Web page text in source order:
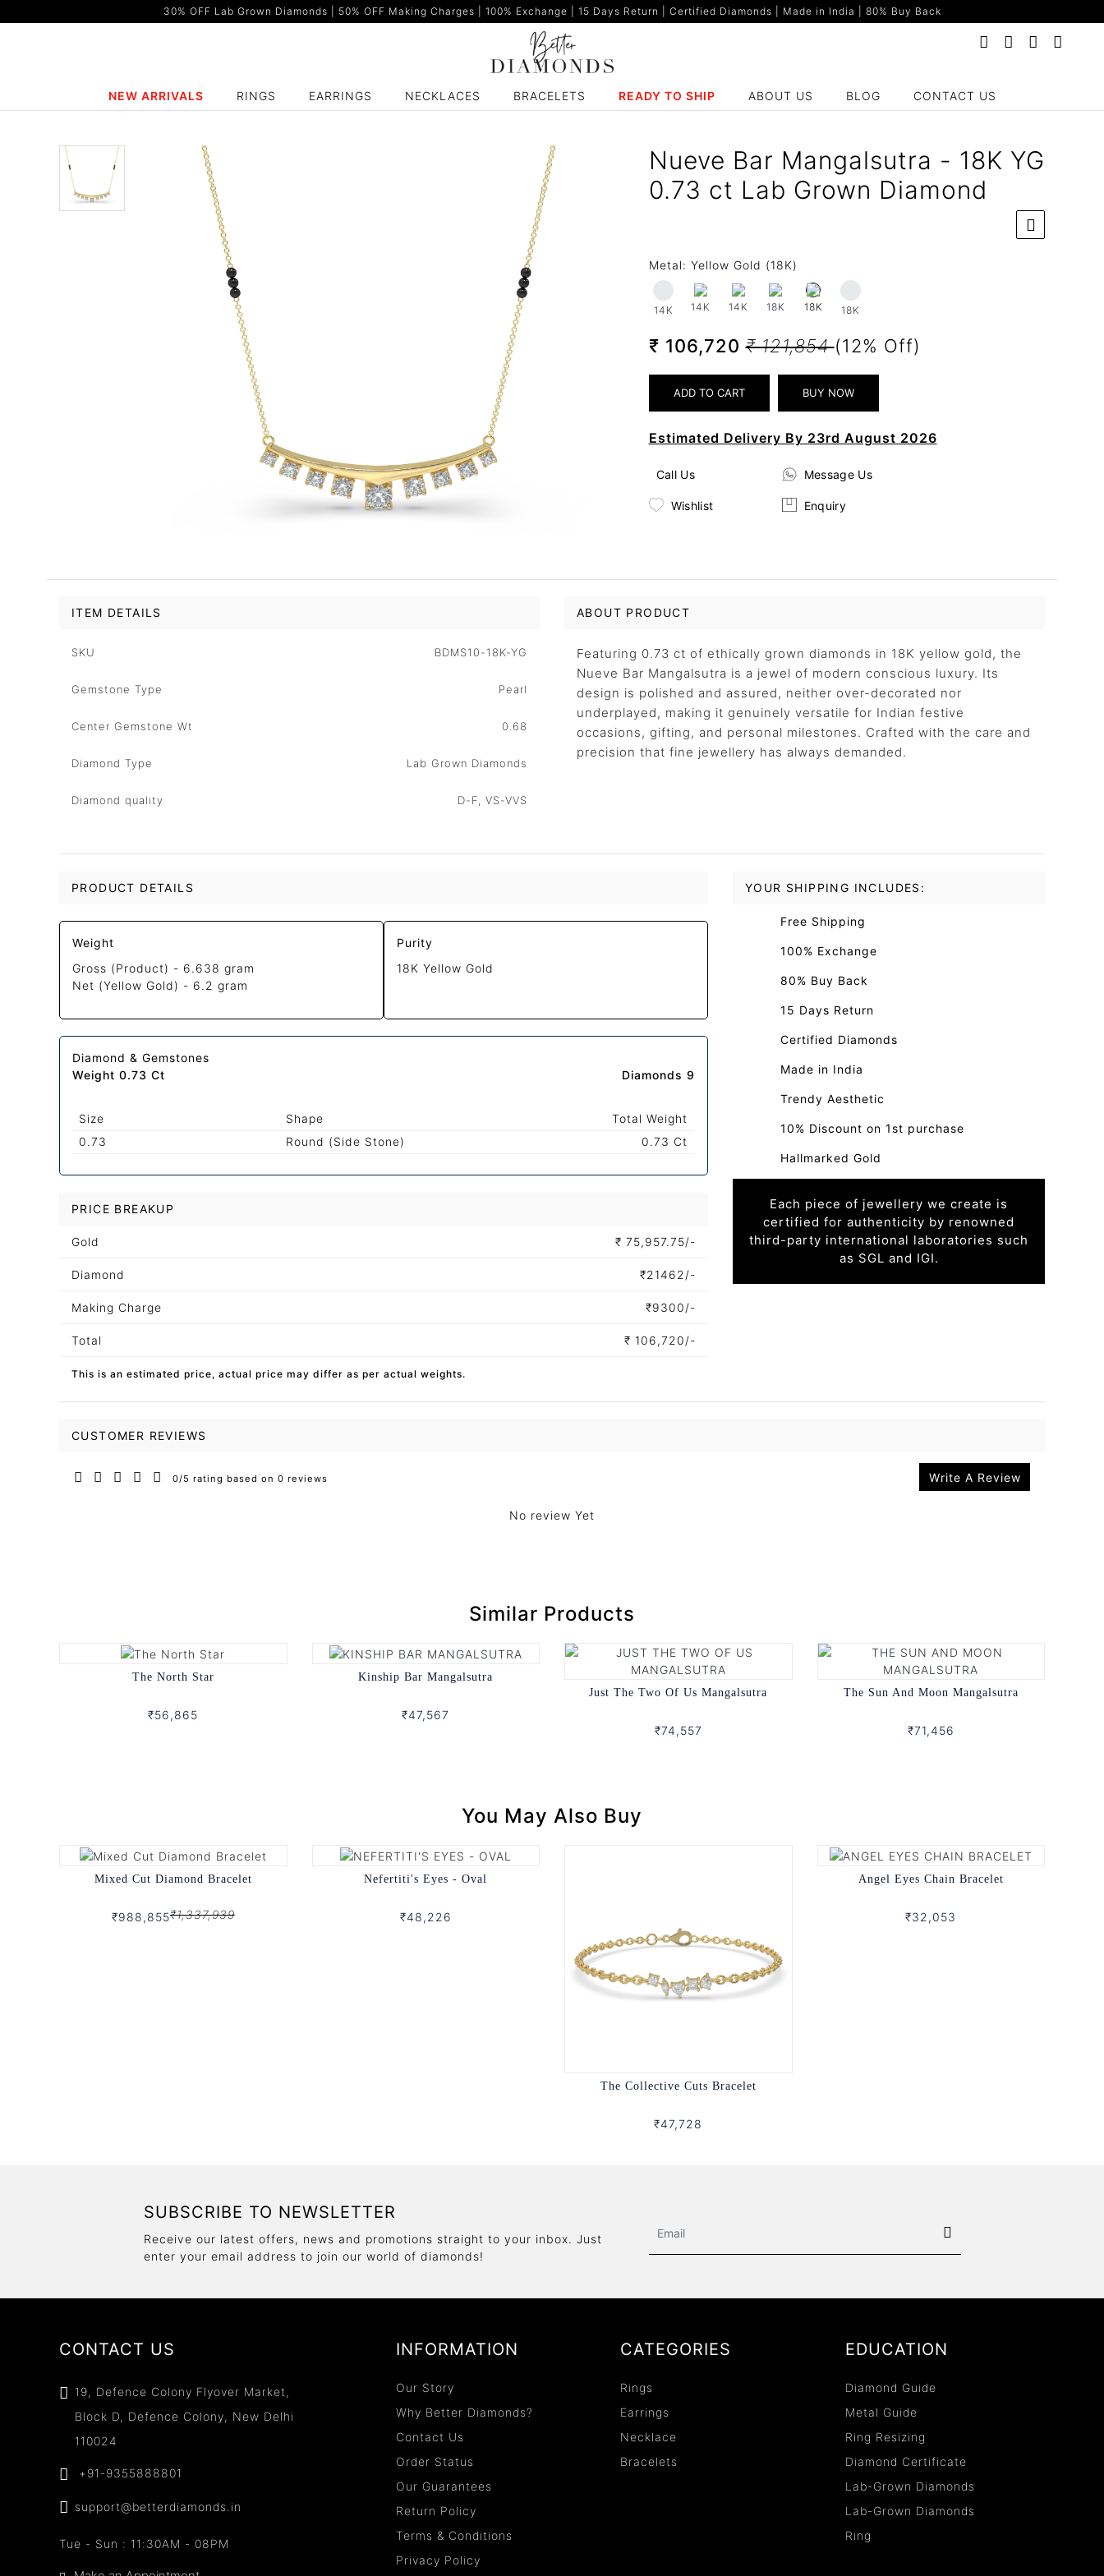
30% OFF Lab Grown Diamonds | 50% OFF Making Charges | 100% Exchange | 15 Days Return | Certified Diamonds | Made in India | 80% Buy Back
NEW ARRIVALS RINGS EARRINGS NECKLACES BRACELETS READY TO SHIP ABOUT US BLOG CONTACT US
Nueve Bar Mangalsutra - 18K YG
0.73 ct Lab Grown Diamond
Metal: Yellow Gold (18K)
14K 14K 14K 18K 18K 18K
₹ 106,720₹ 121,854(12% Off)
Estimated Delivery By 23rd August 2026
Call Us Message Us
Wishlist Enquiry
ITEM DETAILS
SKU BDMS10-18K-YG
Gemstone Type Pearl
Center Gemstone Wt 0.68
Diamond Type Lab Grown Diamonds
Diamond quality D-F, VS-VVS
ABOUT PRODUCT
Featuring 0.73 ct of ethically grown diamonds in 18K yellow gold, the
Nueve Bar Mangalsutra is a jewel of modern conscious luxury. Its
design is polished and assured, neither over-decorated nor
underplayed, making it genuinely versatile for Indian festive
occasions, gifting, and personal milestones. Crafted with the care and
precision that fine jewellery has always demanded.
PRODUCT DETAILS
Weight
Gross (Product) - 6.638 gram
Net (Yellow Gold) - 6.2 gram
Purity
18K Yellow Gold
Diamond & Gemstones
Weight 0.73 Ct
Diamonds 9
Size Shape
Total Weight
0.73
Round (Side Stone) 0.73 Ct
PRICE BREAKUP
Gold ₹ 75,957.75/-
Diamond ₹21462/-
Making Charge ₹9300/-
Total ₹ 106,720/-
This is an estimated price, actual price may differ as per actual weights.
YOUR SHIPPING INCLUDES:
Free Shipping
100% Exchange
80% Buy Back
15 Days Return
Certified Diamonds
Made in India
Trendy Aesthetic
10% Discount on 1st purchase
Hallmarked Gold
Each piece of jewellery we create is
certified for authenticity by renowned
third-party international laboratories such
as SGL and IGI.
CUSTOMER REVIEWS
0/5 rating based on 0 reviews Write A Review
No review Yet
Similar Products
The North Star
₹56,865
Kinship Bar Mangalsutra
₹47,567
Just The Two Of Us Mangalsutra
₹74,557
The Sun And Moon Mangalsutra
₹71,456
You May Also Buy
Mixed Cut Diamond Bracelet
₹988,855₹1,337,939
Nefertiti's Eyes - Oval
₹48,226
The Collective Cuts Bracelet
₹47,728
Angel Eyes Chain Bracelet
₹32,053
SUBSCRIBE TO NEWSLETTER
Receive our latest offers, news and promotions straight to your inbox. Just
enter your email address to join our world of diamonds!
CONTACT US
19, Defence Colony Flyover Market,
Block D, Defence Colony, New Delhi
110024
+91-9355888801
support@betterdiamonds.in
Tue - Sun : 11:30AM - 08PM
INFORMATION
Our Story
Why Better Diamonds?
Contact Us
Order Status
Our Guarantees
Return Policy
Terms & Conditions
Privacy Policy
CATEGORIES
Rings
Earrings
Necklace
Bracelets
EDUCATION
Diamond Guide
Metal Guide
Ring Resizing
Diamond Certificate
Lab-Grown Diamonds
Lab-Grown Diamonds
Ring